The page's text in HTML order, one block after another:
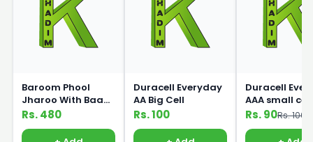
Baroom Phool
Jharoo With Baans
Handle
Rs. 480
Duracell Everyday
AA Big Cell
Rs. 100
Duracell
AAA small cell
Rs. 90Rs. 100